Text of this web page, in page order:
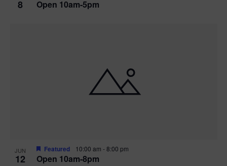
8 Open 10am-5pm
JUN
12 Open 10am-8pm
Featured 10:00 am -8:00 pm